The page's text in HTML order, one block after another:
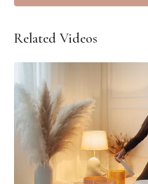
Related Videos